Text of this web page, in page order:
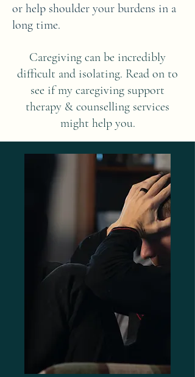
or help shoulder your burdens in a
long time.
Caregiving can be incredibly
difficult and isolating. Read on to
see if my caregiving support
therapy & counselling services
might help you.